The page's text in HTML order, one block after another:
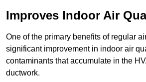
Improves Indoor Air
One of the primary benefits of regular
significant improvement in indoor air
contaminants that accumulate in the
ductwork.